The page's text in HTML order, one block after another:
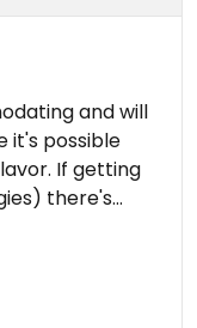
and will
it's possible
there's
mushrooms
they have all